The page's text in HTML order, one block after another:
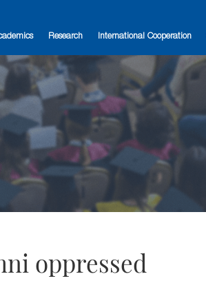
Research International Cooperation
oppressed